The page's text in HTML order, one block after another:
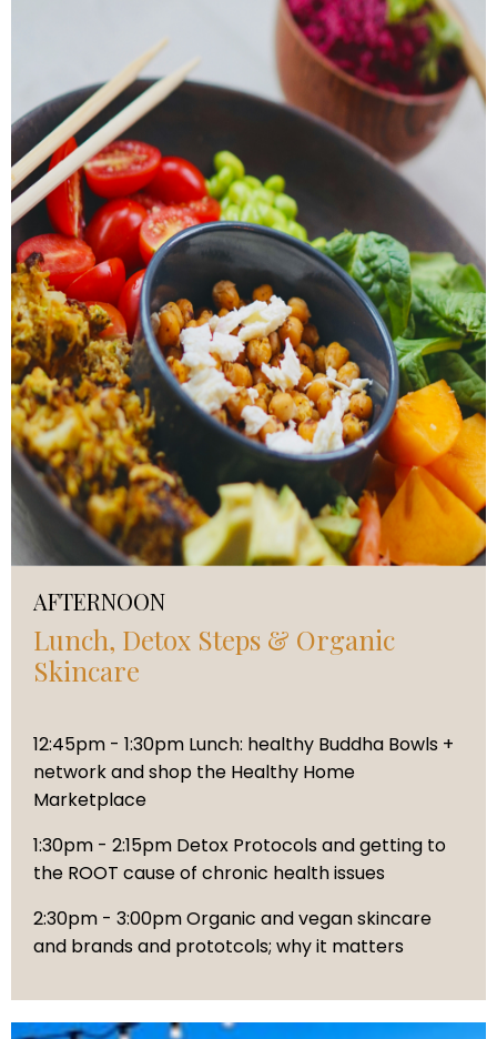
AFTERNOON
Lunch, Detox Steps & Organic
Skincare
12:45pm - 1:30pm Lunch: healthy Buddha Bowls +
network and shop the Healthy Home
Marketplace
1:30pm - 2:15pm Detox Protocols and getting to
the ROOT cause of chronic health issues
2:30pm - 3:00pm Organic and vegan skincare
and brands and prototcols; why it matters